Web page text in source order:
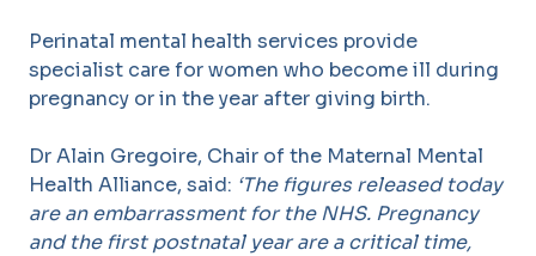
Perinatal mental health services provide
specialist care for women who become ill during
pregnancy or in the year after giving birth.
Dr Alain Gregoire, Chair of the Maternal Mental
Health Alliance, said: ‘The figures released today
are an embarrassment for the NHS. Pregnancy
and the first postnatal year are a critical time,